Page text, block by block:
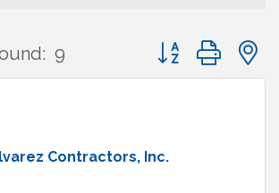
9 Button group with
Contractors, Inc.